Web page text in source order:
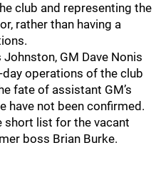
club and representing the
rather than having a
GM Dave Nonis
operations of the club
fate of assistant GM’s
have not been confirmed.
short list for the vacant
boss Brian Burke.